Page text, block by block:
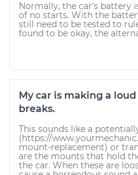
Normally, the car's battery
of no starts. With the
still need to be tested to
found to be okay, the
My car is making a
breaks.
This sounds like a
(https://
mount-replacement) or
are the mounts that hold
the car. When these are